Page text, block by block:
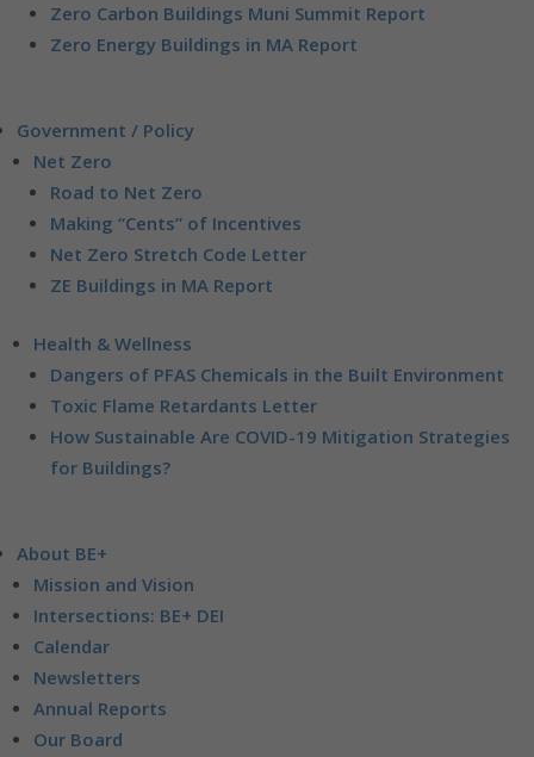
Zero Carbon Buildings Muni Summit Report
Zero Energy Buildings in MA Report
Government / Policy
Net Zero
Road to Net Zero
Making “Cents” of Incentives
Net Zero Stretch Code Letter
ZE Buildings in MA Report
Health & Wellness
Dangers of PFAS Chemicals in the Built Environment
Toxic Flame Retardants Letter
How Sustainable Are COVID-19 Mitigation Strategies
for Buildings?
About BE+
Mission and Vision
Intersections: BE+ DEI
Calendar
Newsletters
Annual Reports
Our Board